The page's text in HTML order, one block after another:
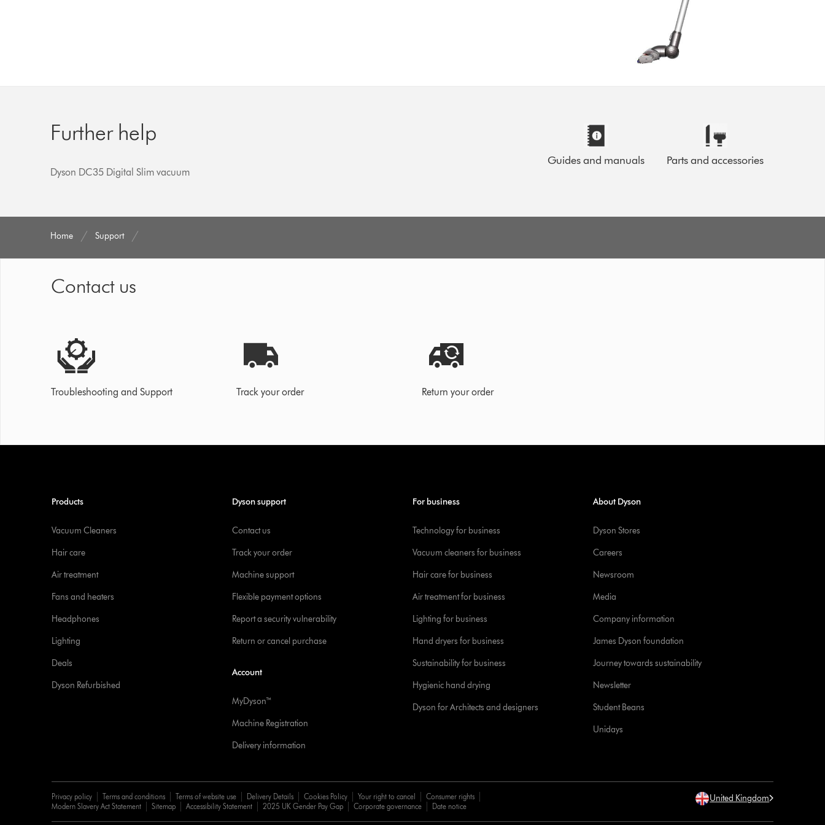
Further help
Dyson DC35 Digital Slim vacuum
Guides and manuals Parts and accessories
Home Support
Contact us
Troubleshooting and Support Track your order Return your order
Products
Vacuum Cleaners
Hair care
Air treatment
Fans and heaters
Headphones
Lighting
Deals
Dyson Refurbished
Dyson support
Contact us
Track your order
Machine support
Flexible payment options
Report a security vulnerability
Return or cancel purchase
Account
MyDyson™
Machine Registration
Delivery information
For business
Technology for business
Vacuum cleaners for business
Hair care for business
Air treatment for business
Lighting for business
Hand dryers for business
Sustainability for business
Hygienic hand drying
Dyson for Architects and designers
About Dyson
Dyson Stores
Careers
Newsroom
Media
Company information
James Dyson foundation
Journey towards sustainability
Newsletter
Student Beans
Unidays
Privacy policy Terms and conditions Terms of website use Delivery Details Cookies Policy Your right to cancel
Consumer rights
Modern Slavery Act Statement
Sitemap Accessibility Statement 2025 UK Gender Pay Gap Corporate governance Date notice
United Kingdom